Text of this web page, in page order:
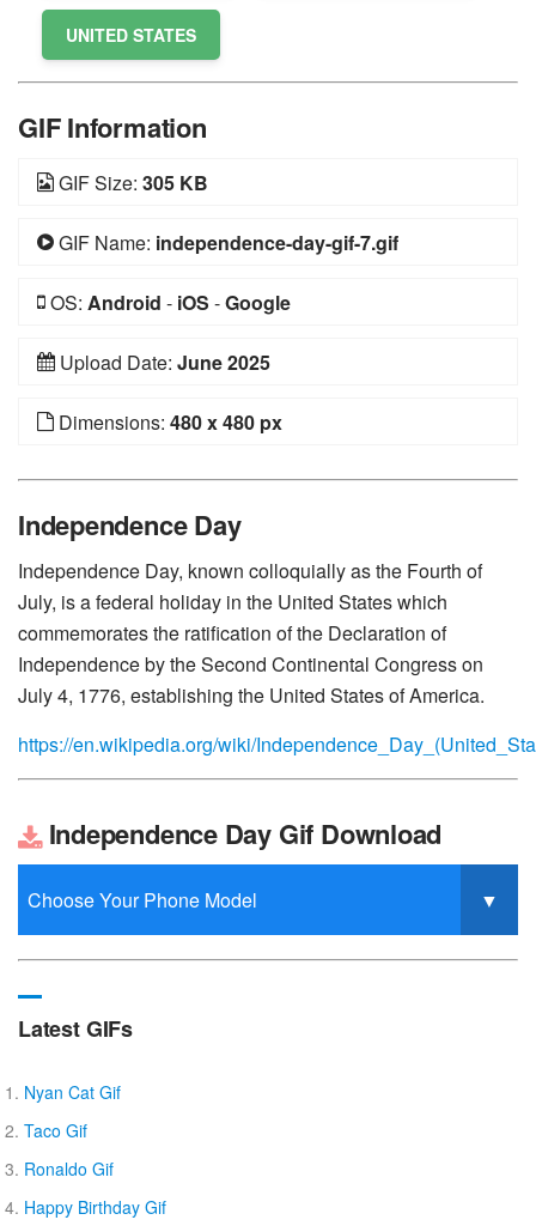
UNITED STATES
GIF Information
GIF Size: 305 KB
GIF Name: independence-day-gif-7.gif
OS: Android - iOS -Google
Upload Date: June 2025
Dimensions: 480 x 480 px
Independence Day
Independence Day, known colloquially as the Fourth of
July, is a federal holiday in the United States which
commemorates the ratification of the Declaration of
Independence by the Second Continental Congress on
July 4, 1776, establishing the United States of America.
https://en.wikipedia.org/wiki/
Independence Day Gif Download
Latest GIFs
Nyan Cat Gif
Taco Gif
Ronaldo Gif
Happy Birthday Gif